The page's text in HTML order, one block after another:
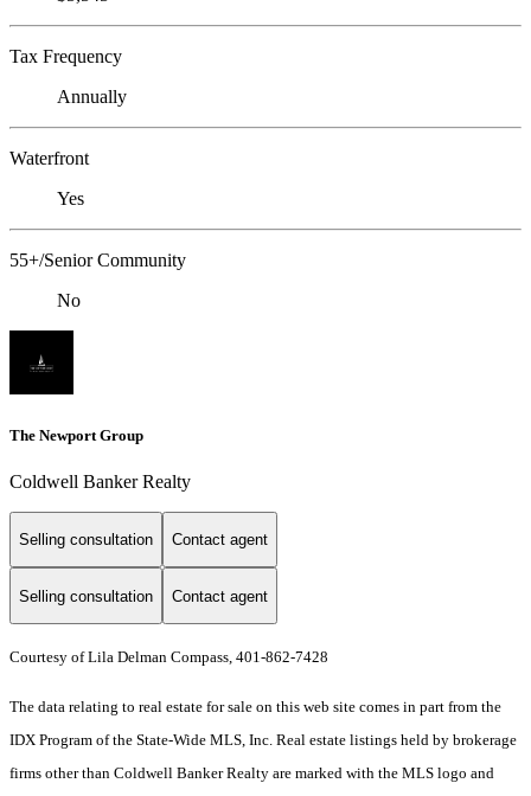
Tax Frequency
Annually
Waterfront
Yes
55+/Senior Community
No
The Newport Group
Coldwell Banker Realty
Selling consultation Contact agent
Selling consultation Contact agent
Courtesy of Lila Delman Compass, 401-862-7428
The data relating to real estate for sale on this web site comes in part from the
IDX Program of the State-Wide MLS, Inc. Real estate listings held by brokerage
firms other than Coldwell Banker Realty are marked with the MLS logo and